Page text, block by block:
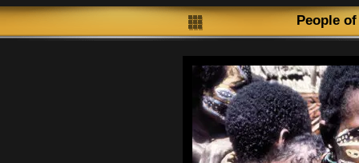
People of